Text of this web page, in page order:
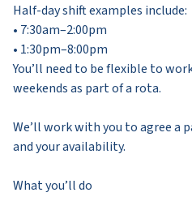
Half-day shift examples include:
• 7:30am–2:00pm
• 1:30pm–8:00pm
You’ll need to be flexible to
weekends as part of a rota.
We’ll work with you to agree a
and your availability.
What you’ll do